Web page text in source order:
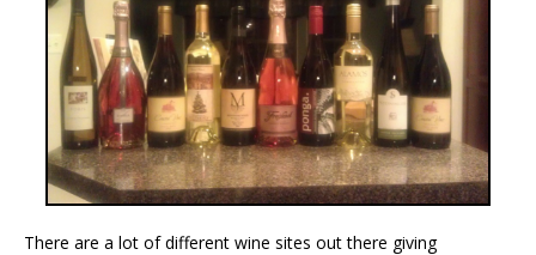
There are a lot of different wine sites out there giving